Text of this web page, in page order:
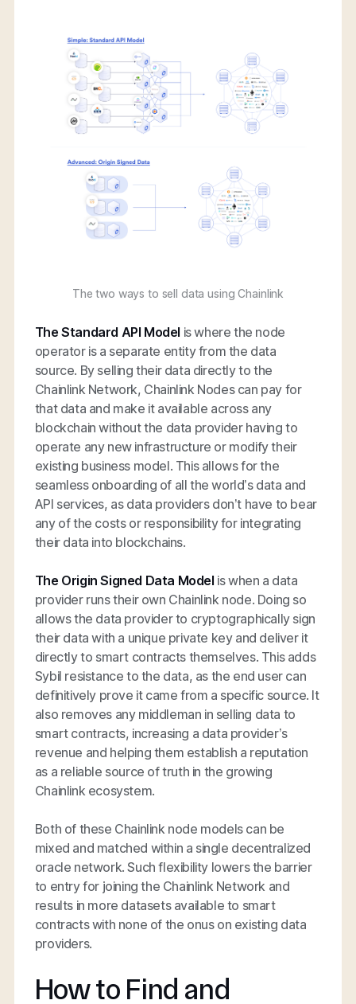
The two ways to sell data using Chainlink
The Standard API Model is where the node
operator is a separate entity from the data
source. By selling their data directly to the
Chainlink Network, Chainlink Nodes can pay for
that data and make it available across any
blockchain without the data provider having to
operate any new infrastructure or modify their
existing business model. This allows for the
seamless onboarding of all the world’s data and
API services, as data providers don’t have to bear
any of the costs or responsibility for integrating
their data into blockchains.
The Origin Signed Data Model is when a data
provider runs their own Chainlink node. Doing so
allows the data provider to cryptographically sign
their data with a unique private key and deliver it
directly to smart contracts themselves. This adds
Sybil resistance to the data, as the end user can
definitively prove it came from a specific source. It
also removes any middleman in selling data to
smart contracts, increasing a data provider’s
revenue and helping them establish a reputation
as a reliable source of truth in the growing
Chainlink ecosystem.
Both of these Chainlink node models can be
mixed and matched within a single decentralized
oracle network. Such flexibility lowers the barrier
to entry for joining the Chainlink Network and
results in more datasets available to smart
contracts with none of the onus on existing data
providers.
How to Find and